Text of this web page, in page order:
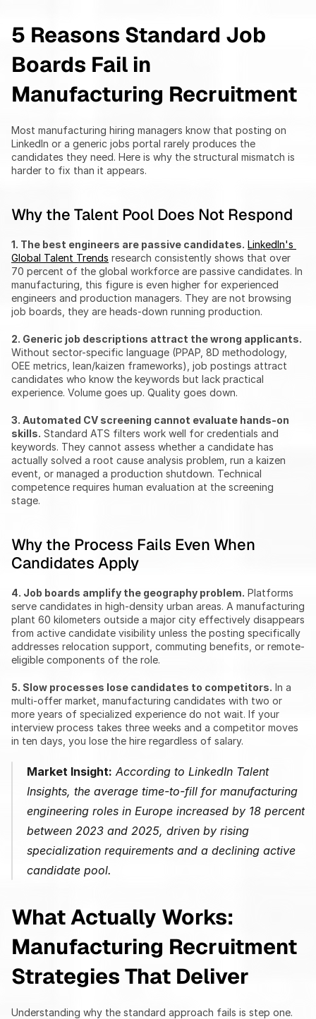
5 Reasons Standard Job
Boards Fail in
Manufacturing Recruitment
Most manufacturing hiring managers know that posting on
LinkedIn or a generic jobs portal rarely produces the
candidates they need. Here is why the structural mismatch is
harder to fix than it appears.
Why the Talent Pool Does Not Respond
1. The best engineers are passive candidates. LinkedIn's
Global Talent Trends research consistently shows that over
70 percent of the global workforce are passive candidates. In
manufacturing, this figure is even higher for experienced
engineers and production managers. They are not browsing
job boards, they are heads-down running production.
2. Generic job descriptions attract the wrong applicants.
Without sector-specific language (PPAP, 8D methodology,
OEE metrics, lean/kaizen frameworks), job postings attract
candidates who know the keywords but lack practical
experience. Volume goes up. Quality goes down.
3. Automated CV screening cannot evaluate hands-on
skills. Standard ATS filters work well for credentials and
keywords. They cannot assess whether a candidate has
actually solved a root cause analysis problem, run a kaizen
event, or managed a production shutdown. Technical
competence requires human evaluation at the screening
stage.
Why the Process Fails Even When
Candidates Apply
4. Job boards amplify the geography problem. Platforms
serve candidates in high-density urban areas. A manufacturing
plant 60 kilometers outside a major city effectively disappears
from active candidate visibility unless the posting specifically
addresses relocation support, commuting benefits, or remote-
eligible components of the role.
5. Slow processes lose candidates to competitors. In a
multi-offer market, manufacturing candidates with two or
more years of specialized experience do not wait. If your
interview process takes three weeks and a competitor moves
in ten days, you lose the hire regardless of salary.
Market Insight: According to LinkedIn Talent
Insights, the average time-to-fill for manufacturing
engineering roles in Europe increased by 18 percent
between 2023 and 2025, driven by rising
specialization requirements and a declining active
candidate pool.
What Actually Works:
Manufacturing Recruitment
Strategies That Deliver
Understanding why the standard approach fails is step one.